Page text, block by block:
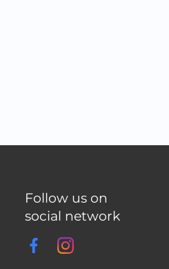
Follow us on
social network